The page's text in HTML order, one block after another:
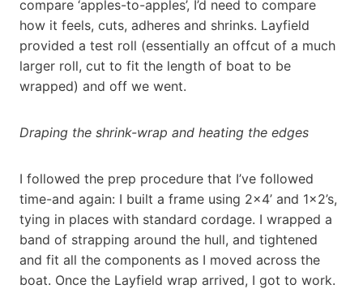
compare ‘apples-to-apples’, I’d need to compare
how it feels, cuts, adheres and shrinks. Layfield
provided a test roll (essentially an offcut of a much
larger roll, cut to fit the length of boat to be
wrapped) and off we went.
Draping the shrink-wrap and heating the edges
I followed the prep procedure that I’ve followed
time-and again: I built a frame using 2×4’ and 1×2’s,
tying in places with standard cordage. I wrapped a
band of strapping around the hull, and tightened
and fit all the components as I moved across the
boat. Once the Layfield wrap arrived, I got to work.